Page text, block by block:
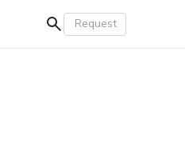
Request